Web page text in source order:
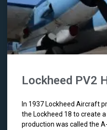
Lockheed PV2
In 1937 Lockheed Aircraft
the Lockheed 18 to create
production was called the